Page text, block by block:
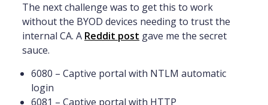
The next challenge was to get this to work
without the BYOD devices needing to trust the
internal CA. A Reddit post gave me the secret
sauce.
6080 – Captive portal with NTLM automatic
login
6081 – Captive portal with HTTP